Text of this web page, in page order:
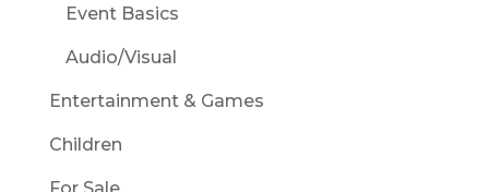
Event Basics
Audio/Visual
Entertainment & Games
Children